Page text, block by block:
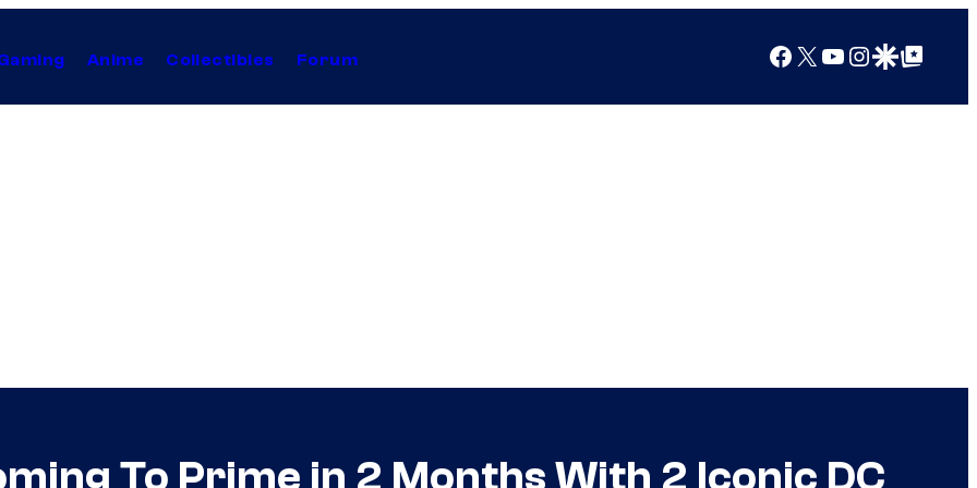
Anime Collectibles Forum Facebook
X YouTube
Instagram
Google Discover
Google Top Posts
To Prime in 2 Months With 2 Iconic DC